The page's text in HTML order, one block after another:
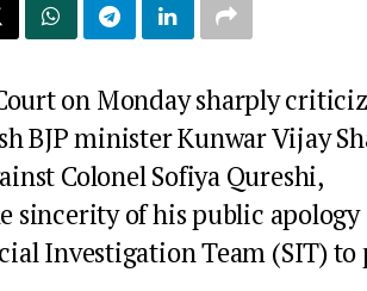
on Monday sharply
BJP minister Kunwar Vijay
Colonel Sofiya Qureshi,
sincerity of his public apology
Investigation Team (SIT) to